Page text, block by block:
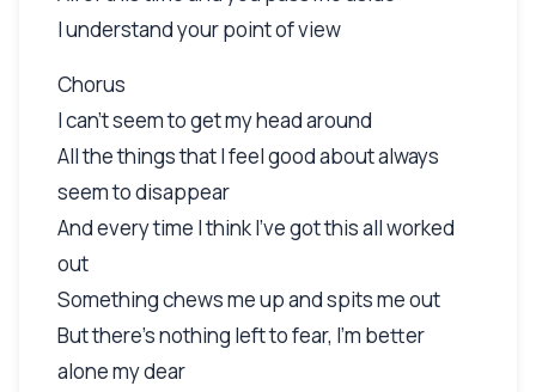
I understand your point of view
Chorus
I can't seem to get my head around
All the things that I feel good about always
seem to disappear
And every time I think I've got this all worked
out
Something chews me up and spits me out
But there's nothing left to fear, I'm better
alone my dear